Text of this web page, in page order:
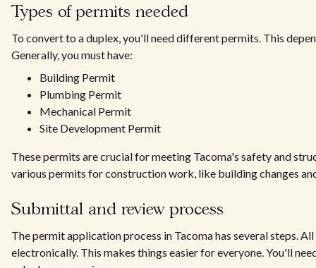
Types of permits needed
To convert to a duplex, you'll need different permits. This
Generally, you must have:
Building Permit
Plumbing Permit
Mechanical Permit
Site Development Permit
These permits are crucial for meeting Tacoma's safety and
various permits for construction work, like building changes
Submittal and review process
The permit application process in Tacoma has several steps.
electronically. This makes things easier for everyone. You'll